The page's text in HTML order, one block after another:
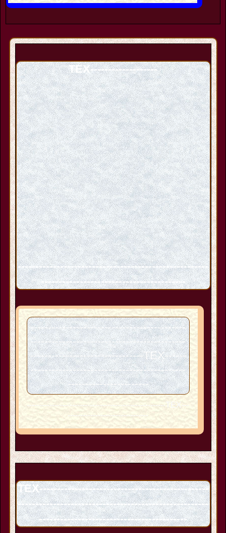
TEX-------------------
------------------------------------------------------
-----------------------------------------
--------------------------------------------
--------------------------------------------
--------------------------------TEX------
--------------------------------------------
-----------------------
-------------------------------------------------------TEX---
--------------------------------
TEX------------------------------------------------
------------------------------------------------------
------------------------------------------